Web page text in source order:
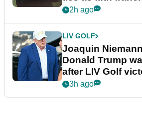
confirmed
2h ago
LIV GOLF
Joaquin
Donald Trump
after LIV Golf
3h ago